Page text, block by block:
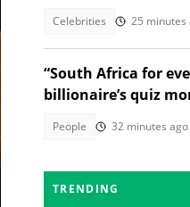
Celebrities 25 minutes
“South Africa for
billionaire’s quiz
People 32 minutes ago
TRENDING